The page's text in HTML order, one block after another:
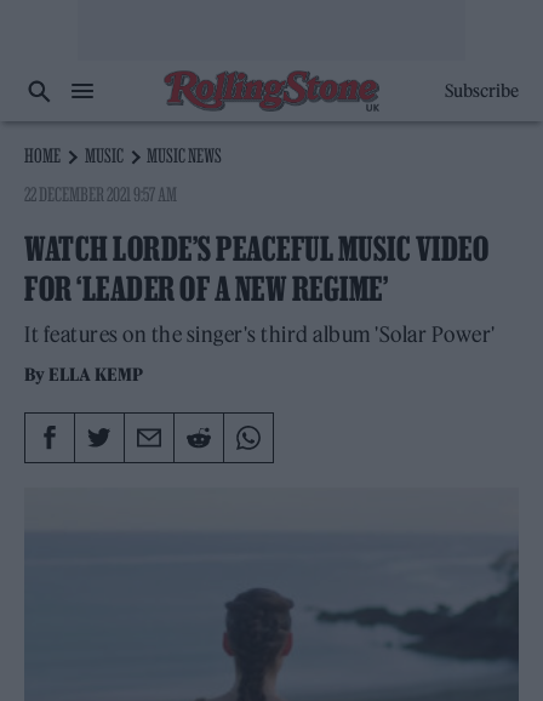
Subscribe
HOME MUSIC
MUSIC NEWS
22 DECEMBER 2021 9:57 AM
WATCH LORDE’S PEACEFUL MUSIC VIDEO
FOR ‘LEADER OF A NEW REGIME’
It features on the singer's third album 'Solar Power'
By ELLA KEMP